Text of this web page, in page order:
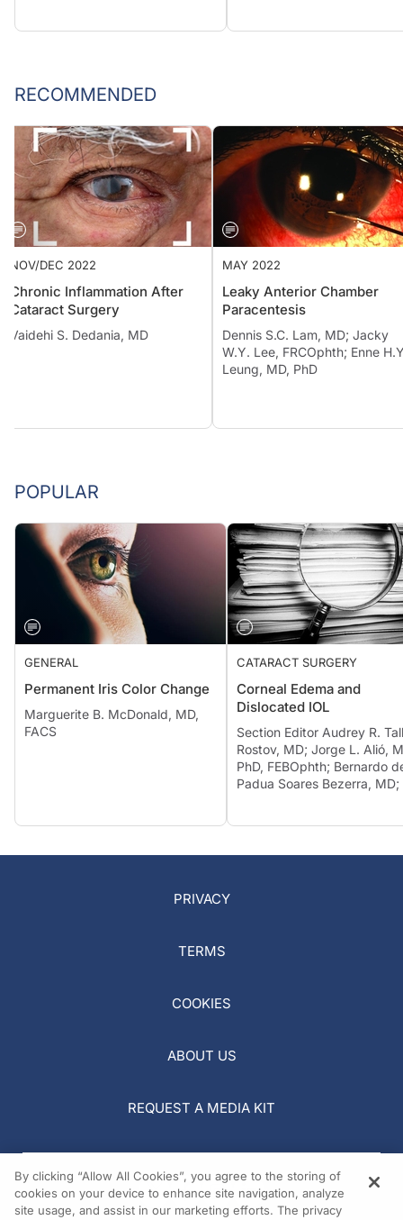
RECOMMENDED
NOV/DEC 2022
Chronic Inflammation After
Cataract Surgery
Vaidehi S. Dedania, MD
MAY 2022
Leaky Anterior Chamber
Paracentesis
Dennis S.C. Lam, MD; Jacky
W.Y. Lee, FRCOphth; Enne
Leung, MD, PhD
POPULAR
GENERAL
Permanent Iris Color Change
Marguerite B. McDonald, MD,
FACS
CATARACT SURGERY
Corneal Edema and
Dislocated IOL
Section Editor Audrey R.
Rostov, MD; Jorge L. Alió,
PhD, FEBOphth; Bernardo
Padua Soares Bezerra, MD;
PRIVACY
TERMS
COOKIES
ABOUT US
REQUEST A MEDIA KIT
By clicking “Allow All Cookies”, you agree to the storing of
cookies on your device to enhance site navigation, analyze
site usage, and assist in our marketing efforts. The privacy